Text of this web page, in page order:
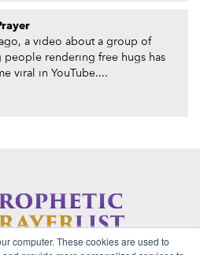
computer. These cookies are used to
a video about a group of
people rendering free hugs has
viral in YouTube....
Privacy Policy